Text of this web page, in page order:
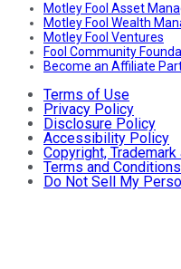
Motley Fool Asset
Motley Fool Wealth
Motley Fool Ventures
Fool Community
Become an Affiliate
Terms of Use
Privacy Policy
Disclosure Policy
Accessibility Policy
Copyright,
Terms and Conditions
Do Not Sell My